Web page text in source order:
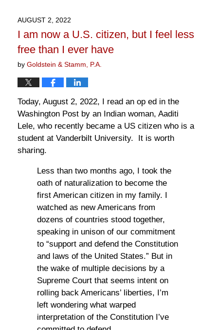
12:28
pm
AUGUST 2, 2022
I am now a U.S. citizen, but I feel less
free than I ever have
by Goldstein & Stamm, P.A.
Today, August 2, 2022, I read an op ed in the
Washington Post by an Indian woman, Aaditi
Lele, who recently became a US citizen who is a
student at Vanderbilt University. It is worth
sharing.
Less than two months ago, I took the
oath of naturalization to become the
first American citizen in my family. I
watched as new Americans from
dozens of countries stood together,
speaking in unison of our commitment
to “support and defend the Constitution
and laws of the United States.” But in
the wake of multiple decisions by a
Supreme Court that seems intent on
rolling back Americans’ liberties, I’m
left wondering what warped
interpretation of the Constitution I’ve